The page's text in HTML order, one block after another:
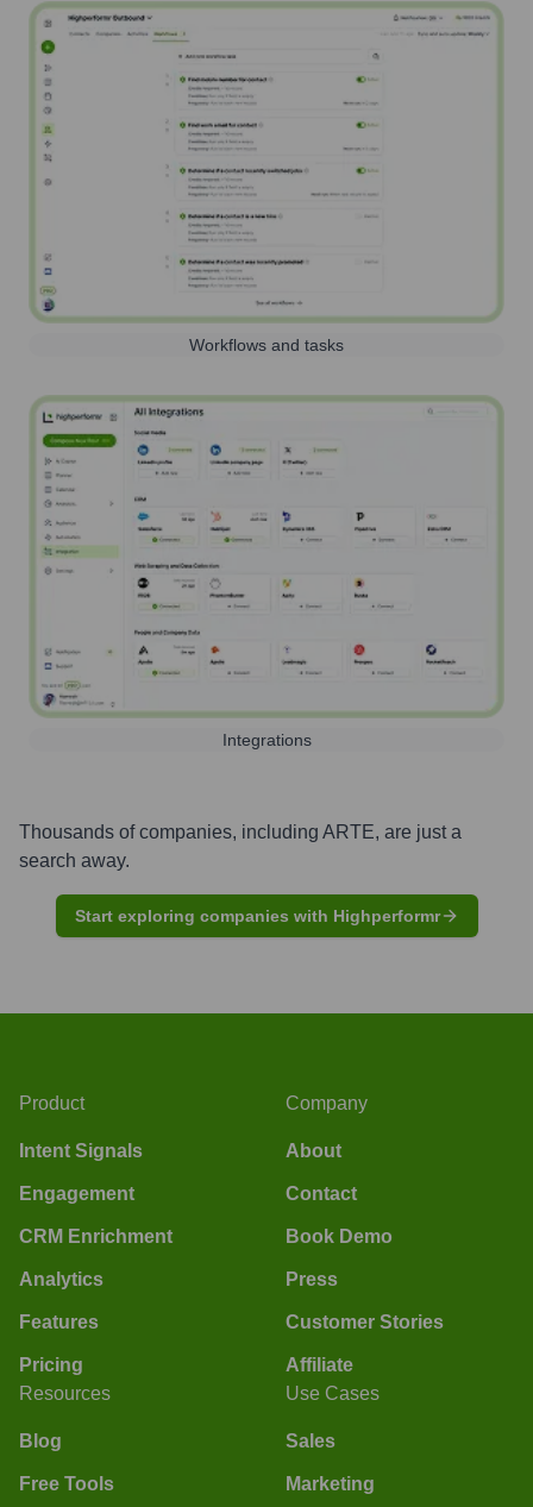
Workflows and tasks
Integrations
Thousands of companies, including ARTE, are just a
search away.
Start exploring companies with Highperformr
Product
Intent Signals
Engagement
CRM Enrichment
Analytics
Features
Pricing
Company
About
Contact
Book Demo
Press
Customer Stories
Affiliate
Resources
Blog
Free Tools
Use Cases
Sales
Marketing